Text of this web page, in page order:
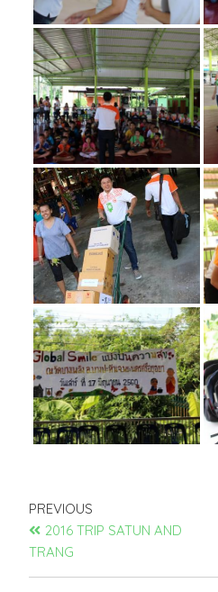
PREVIOUS
2016 TRIP SATUN AND
TRANG